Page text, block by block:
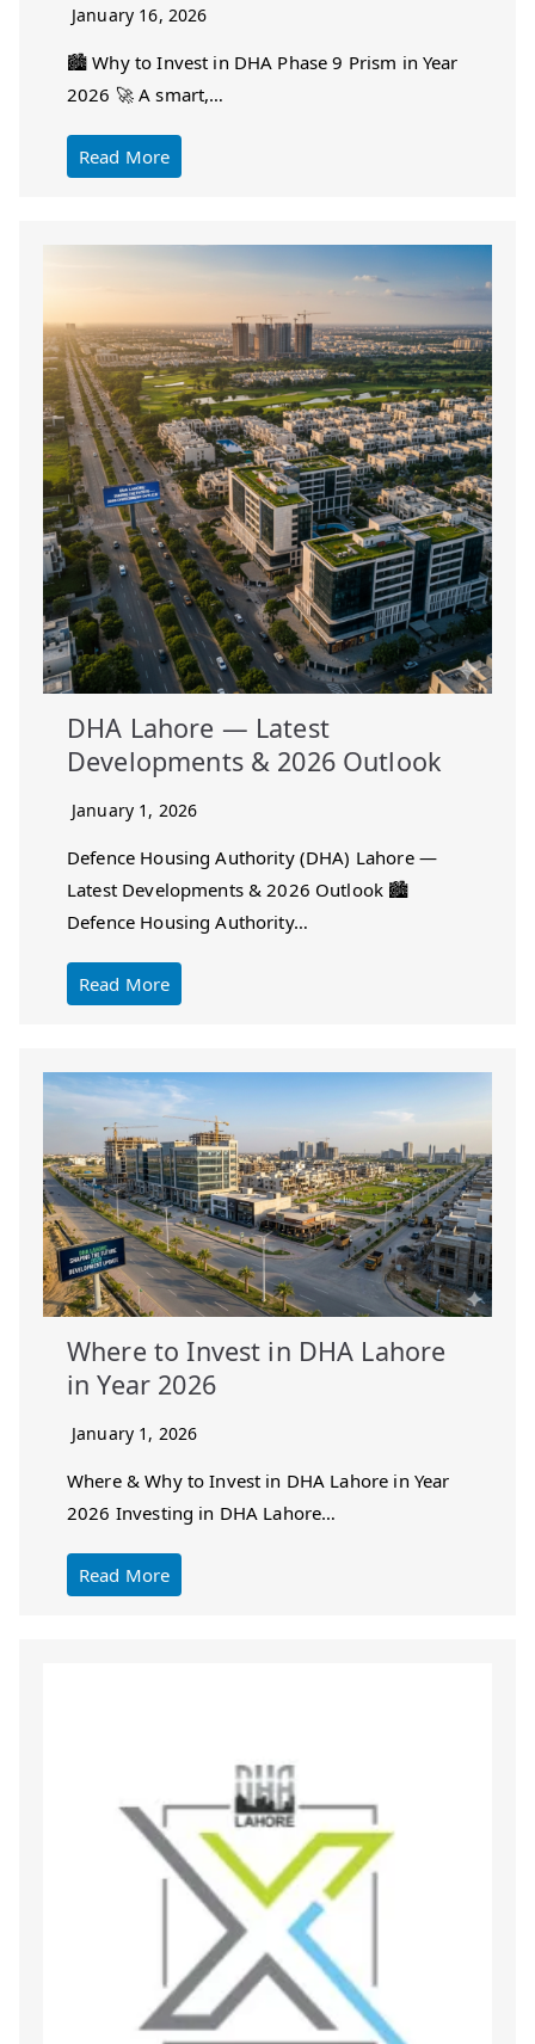
January 16, 2026
🏙️ Why to Invest in DHA Phase 9 Prism in Year
2026 🚀 A smart,…
Read More
DHA Lahore — Latest
Developments & 2026 Outlook
January 1, 2026
Defence Housing Authority (DHA) Lahore —
Latest Developments & 2026 Outlook 🏙️
Defence Housing Authority…
Read More
Where to Invest in DHA Lahore
in Year 2026
January 1, 2026
Where & Why to Invest in DHA Lahore in Year
2026 Investing in DHA Lahore…
Read More